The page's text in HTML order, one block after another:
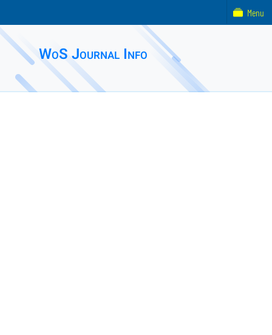
WoS Journal Info
Menu